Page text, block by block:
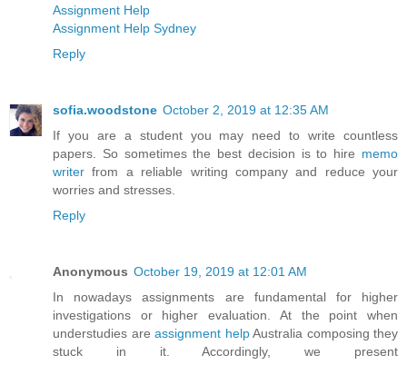
Assignment Help
Assignment Help Sydney
Reply
sofia.woodstone October 2, 2019 at 12:35 AM
If you are a student you may need to write countless
papers. So sometimes the best decision is to hire memo
writer from a reliable writing company and reduce your
worries and stresses.
Reply
Anonymous October 19, 2019 at 12:01 AM
In nowadays assignments are fundamental for higher
investigations or higher evaluation. At the point when
understudies are assignment helpAustralia composing they
stuck in it. Accordingly, we present